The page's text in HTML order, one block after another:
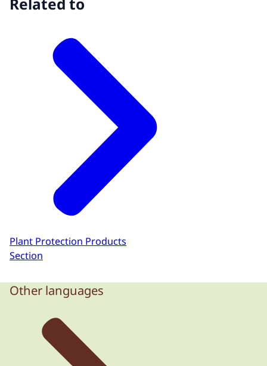
Related to
Plant Protection Products
Section
Other languages